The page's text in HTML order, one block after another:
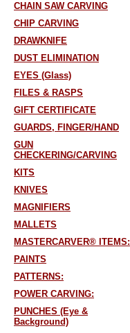
CHAIN SAW CARVING
CHIP CARVING
DRAWKNIFE
DUST ELIMINATION
EYES (Glass)
FILES & RASPS
GIFT CERTIFICATE
GUARDS, FINGER/HAND
GUN
CHECKERING/CARVING
KITS
KNIVES
MAGNIFIERS
MALLETS
MASTERCARVER® ITEMS:
PAINTS
PATTERNS:
POWER CARVING:
PUNCHES (Eye &
Background)